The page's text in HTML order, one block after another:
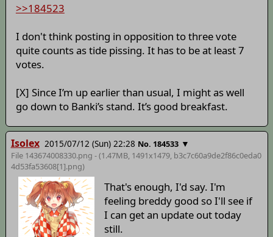
>>184523
I don't think posting in opposition to three vote
quite counts as tide pissing. It has to be at least 7
votes.
[X] Since I’m up earlier than usual, I might as well
go down to Banki’s stand. It’s good breakfast.
Isolex 2015/07/12 (Sun) 22:28 No. 184533 ▼
File 143674008330.png - (1.47MB, 1491x1479, b3c7c60a9de2f86c0eda0
4d53fa53608[1].png)
That's enough, I'd say. I'm
feeling breddy good so I'll see if
I can get an update out today
still.